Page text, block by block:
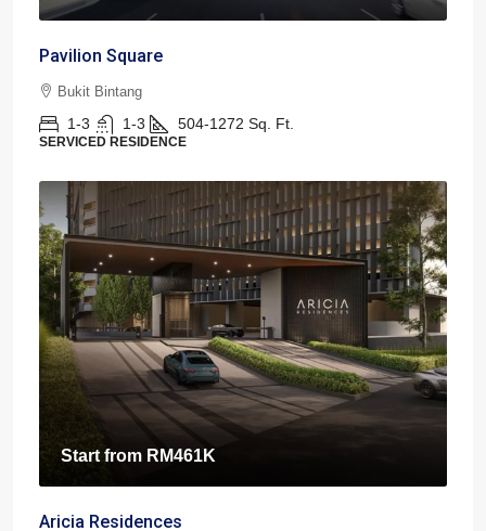
Pavilion Square
Bukit Bintang
1-3 1-3 504-1272 Sq. Ft.
SERVICED RESIDENCE
Start from RM461K
Aricia Residences